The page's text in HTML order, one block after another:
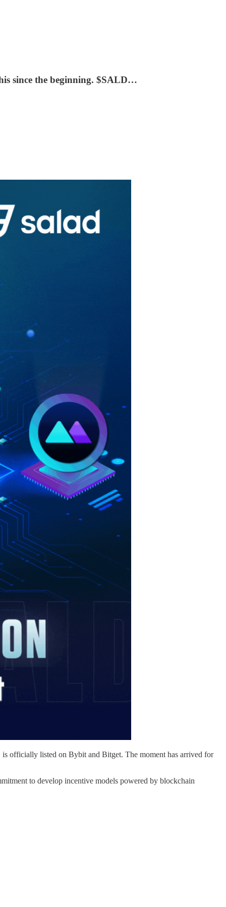
since the beginning. $SALD…
officially listed on Bybit and Bitget. The moment has arrived for
to develop incentive models powered by blockchain